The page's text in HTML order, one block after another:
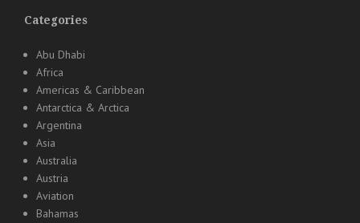
Categories
Abu Dhabi
Africa
Americas & Caribbean
Antarctica & Arctica
Argentina
Asia
Australia
Austria
Aviation
Bahamas